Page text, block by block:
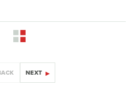
NEXT